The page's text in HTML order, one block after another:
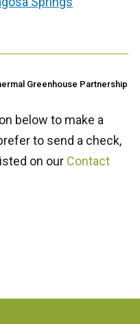
Greenhouse Partnership
below to make a
to send a check,
on our Contact